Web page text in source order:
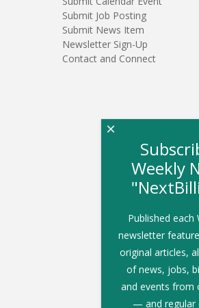
Submit Job Posting
Submit News Item
Newsletter Sign-Up
Contact and Connect
Weekly
Published each
newsletter
original articles,
of news, jobs,
and events from
— and regular
×